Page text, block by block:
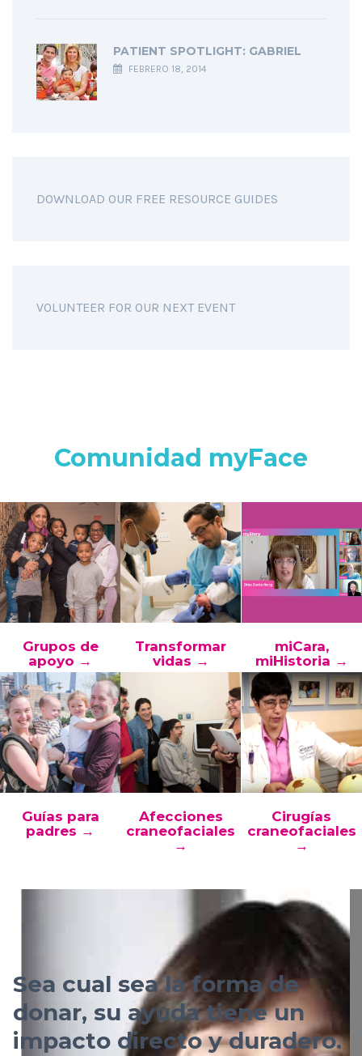
PATIENT SPOTLIGHT: GABRIEL
FEBRERO 18, 2014
DOWNLOAD OUR FREE RESOURCE GUIDES
VOLUNTEER FOR OUR NEXT EVENT
Comunidad myFace
Grupos de
apoyo →
Transformar
vidas →
miCara,
miHistoria →
Guías para
padres →
Afecciones
craneofaciales
→
Cirugías
craneofaciales
→
Sea cual sea la forma de
donar, su ayuda tiene un
impacto directo y duradero.